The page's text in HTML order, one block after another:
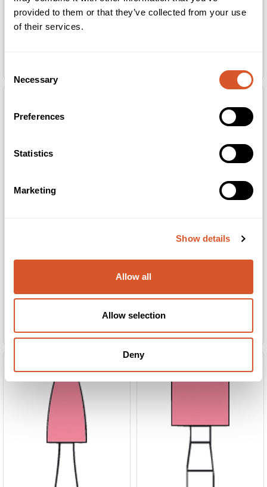
provided to them or that they’ve collected from your use
of their services.
Selection
Necessary
Preferences
Statistics
Marketing
Show details
Allow all
Allow selection
Deny